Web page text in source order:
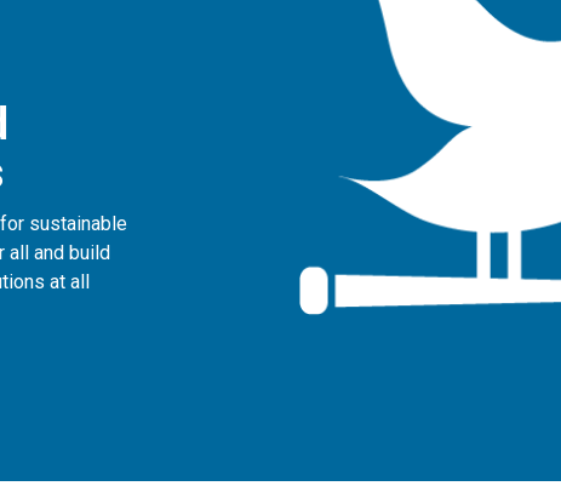
sustainable
all and build
at all